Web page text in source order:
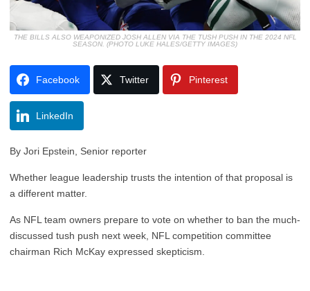
THE BILLS ALSO WEAPONIZED JOSH ALLEN VIA THE TUSH PUSH IN THE 2024 NFL
SEASON. (PHOTO LUKE HALES/GETTY IMAGES)
Facebook Twitter Pinterest
LinkedIn
By Jori Epstein, Senior reporter
Whether league leadership trusts the intention of that proposal is
a different matter.
As NFL team owners prepare to vote on whether to ban the much-
discussed tush push next week, NFL competition committee
chairman Rich McKay expressed skepticism.